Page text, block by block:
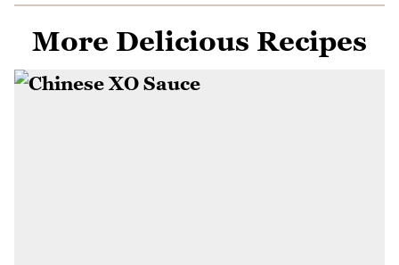
More Delicious Recipes